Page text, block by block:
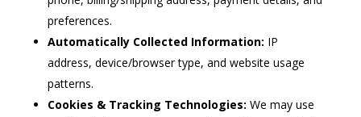
preferences.
Automatically Collected Information: IP
address, device/browser type, and website usage
patterns.
Cookies & Tracking Technologies: We may use